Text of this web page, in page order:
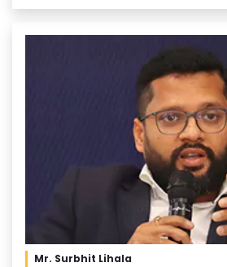
Mr. Surbhit Lihala